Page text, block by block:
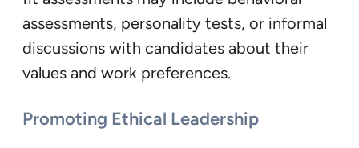
assessments, personality tests, or informal
discussions with candidates about their
values and work preferences.
Promoting Ethical Leadership